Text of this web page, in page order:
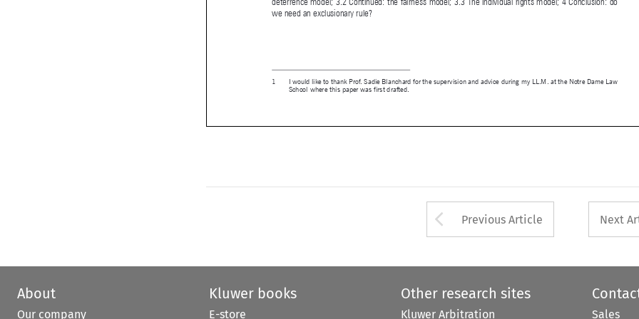

 

1
I would like to thank Prof. Sadie Blanchard for the supervision and advice during my LL.M. at the Notre Dame Law
School where this paper was first drafted.
Arrow button used
Previous Article Next
About
Our company
Kluwer books
E-store
Other research sites
Kluwer Arbitration Sales